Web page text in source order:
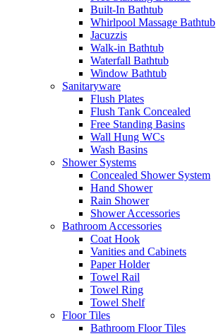
Built-In Bathtub
Whirlpool Massage Bathtub
Jacuzzis
Walk-in Bathtub
Waterfall Bathtub
Window Bathtub
Sanitaryware
Flush Plates
Flush Tank Concealed
Free Standing Basins
Wall Hung WCs
Wash Basins
Shower Systems
Concealed Shower System
Hand Shower
Rain Shower
Shower Accessories
Bathroom Accessories
Coat Hook
Vanities and Cabinets
Paper Holder
Towel Rail
Towel Ring
Towel Shelf
Floor Tiles
Bathroom Floor Tiles